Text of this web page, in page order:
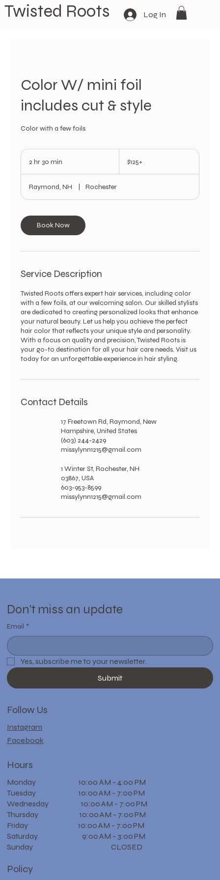
Twisted Roots Log In
Color W/ mini foil
includes cut & style
Color with a few foils
2 hr 30 min
3
0
i
n
$125+
Raymond, NH Rochester
Book Now
Service Description
Twisted Roots offers expert hair services, including color
with a few foils, at our welcoming salon. Our skilled stylists
are dedicated to creating personalized looks that enhance
your natural beauty. Let us help you achieve the perfect
hair color that reflects your unique style and personality.
With a focus on quality and precision, Twisted Roots is
your go-to destination for all your hair care needs. Visit us
today for an unforgettable experience in hair styling.
Contact Details
17 Freetown Rd, Raymond, New
Hampshire, United States
(603) 244-2429
missylynn1215@gmail.com
1 Winter St, Rochester, NH
03867, USA
603-953-8599
missylynn1215@gmail.com
Don't miss an update
Email *
Yes, subscribe me to your newsletter.
Submit
Follow Us
Instagram
Facebook
Hours
Monday 10:00 AM - 4:00 PM
Tuesday 10:00 AM - 7:00 PM
Wednesday 10:00 AM - 7:00 PM
Thursday 10:00 AM - 7:00 PM
Friday 10:00 AM - 7:00 PM
Saturday 9:00 AM - 3:00 PM
Sunday CLOSED
Policy